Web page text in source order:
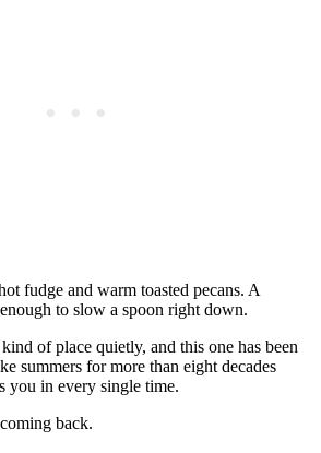
fudge and warm toasted pecans. A
to slow a spoon right down.
of place quietly, and this one has been
summers for more than eight decades
you in every single time.
back.